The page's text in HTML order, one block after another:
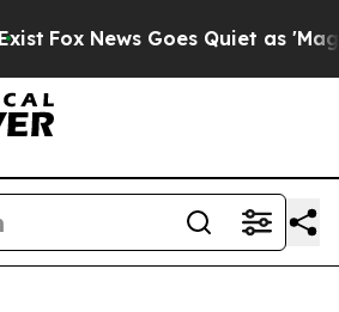
Fox News Goes Quiet as 'Maga